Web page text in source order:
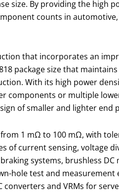
size. By providing the
counts in
that incorporates an
package size that
With its high power
components or multiple
of smaller and lighter end
1 mΩ to 100 mΩ, with
of current sensing, voltage
systems, brushless
hole test and
and VRMs for